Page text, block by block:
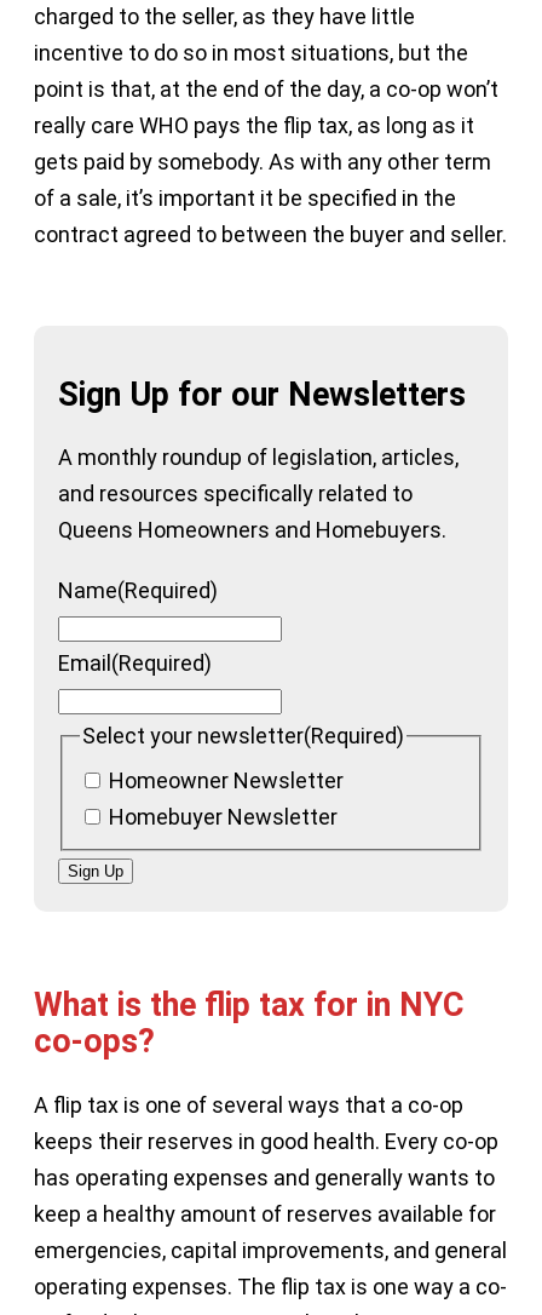
charged to the seller, as they have little
incentive to do so in most situations, but the
point is that, at the end of the day, a co-op won’t
really care WHO pays the flip tax, as long as it
gets paid by somebody. As with any other term
of a sale, it’s important it be specified in the
contract agreed to between the buyer and seller.
Sign Up for our Newsletters
A monthly roundup of legislation, articles,
and resources specifically related to
Queens Homeowners and Homebuyers.
Name(Required)
Email (Required)
Select your newsletter(Required)
Homeowner Newsletter
Homebuyer Newsletter
Sign Up
What is the flip tax for in NYC
co-ops?
A flip tax is one of several ways that a co-op
keeps their reserves in good health. Every co-op
has operating expenses and generally wants to
keep a healthy amount of reserves available for
emergencies, capital improvements, and general
operating expenses. The flip tax is one way a co-